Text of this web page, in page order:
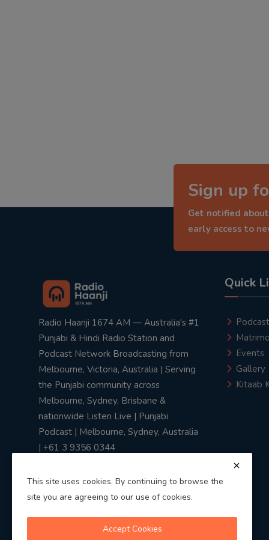
Sign up
Get notified
early access to
Radio Haanji 1674 AM — Australia's #1
Punjabi & Hindi Radio Station and
Podcast Network Broadcasting from
Melbourne, Victoria, Australia | Serving
the Punjabi community across
Melbourne, Sydney, Brisbane &
nationwide Listen Live | Punjabi
Podcast | Melbourne, Sydney, Australia
| +61 3 9356 0344
Quick
Podcast
Events
Gallery
Kitaab
This site uses cookies. By continuing to browse the
site you are agreeing to our use of cookies.
Accept Cookies